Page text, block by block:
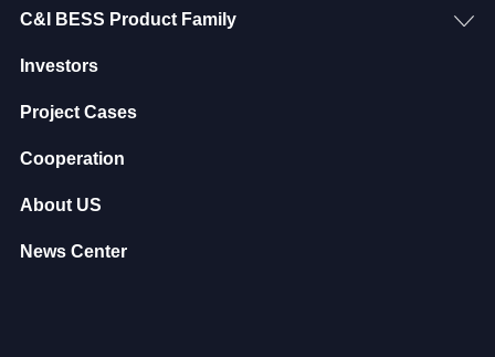
C&I BESS Product Family
Investors
Project Cases
Cooperation
About US
News Center